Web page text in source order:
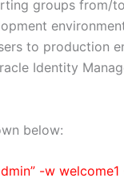
groups from/
to production
Identity
below:
-w